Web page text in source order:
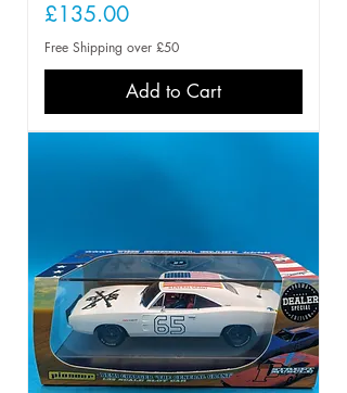
Price
£135.00
Free Shipping over £50
Add to Cart